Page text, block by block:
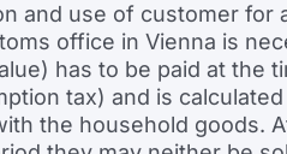
and use of customer
office in Vienna is
has to be paid at the
tax) and is
the household goods.